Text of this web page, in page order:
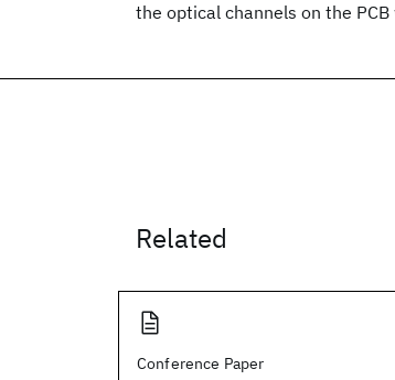
the optical channels on the
Related
Conference Paper